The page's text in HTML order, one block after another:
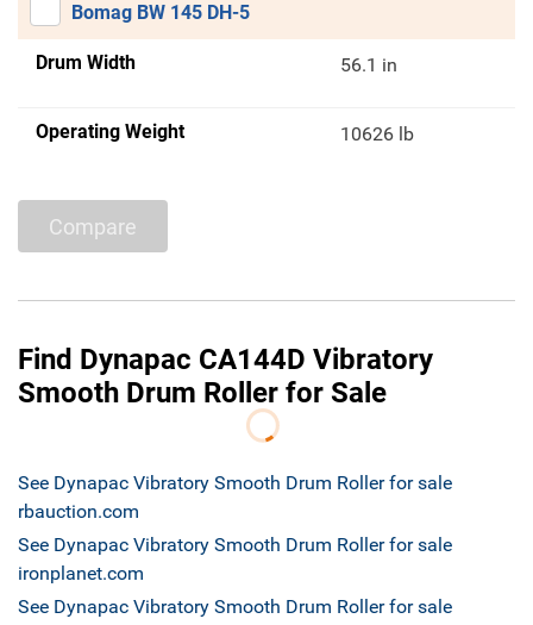
Bomag BW 145 DH-5
Drum Width 56.1 in
Operating Weight 10626 lb
Compare
Find Dynapac CA144D Vibratory
Smooth Drum Roller for Sale
See Dynapac Vibratory Smooth Drum Roller for sale
rbauction.com
See Dynapac Vibratory Smooth Drum Roller for sale
ironplanet.com
See Dynapac Vibratory Smooth Drum Roller for sale